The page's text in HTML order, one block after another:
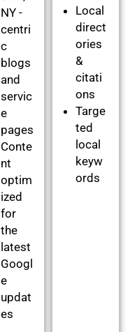
NY -
centri
c
blogs
and
servic
e
pages
Conte
nt
optim
ized
for
the
latest
Googl
e
updat
es
Local
direct
ories
&
citati
ons
Targe
ted
local
keyw
ords